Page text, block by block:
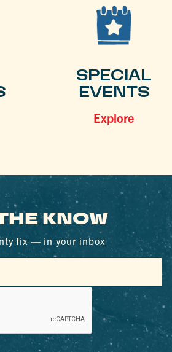
SPECIAL
EVENTS
Explore
KNOW
fix — in your inbox